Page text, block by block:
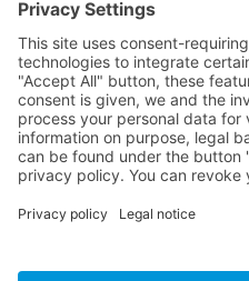
Service
Media
© 2025 - Camaro
GTC Imprint